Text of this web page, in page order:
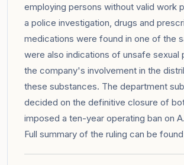
employing persons without valid work
a police investigation, drugs and
medications were found in one of the
were also indications of unsafe sexual
the company's involvement in the
these substances. The department
decided on the definitive closure of
imposed a ten-year operating ban on
Full summary of the ruling can be